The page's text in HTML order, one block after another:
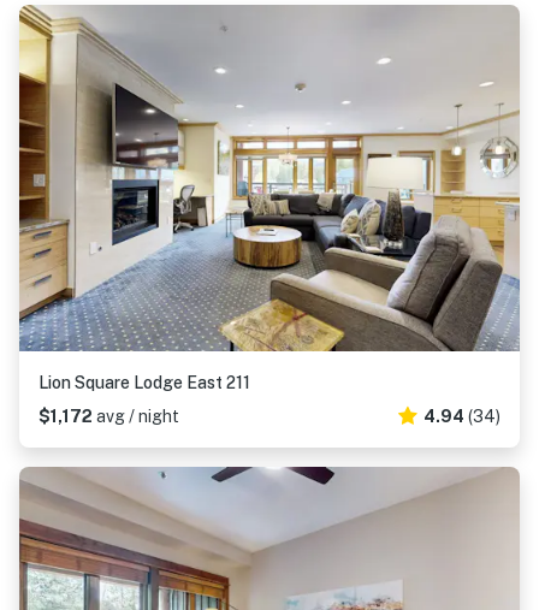
Lion Square Lodge East 211
$1,172 avg / night 4.94 (34)